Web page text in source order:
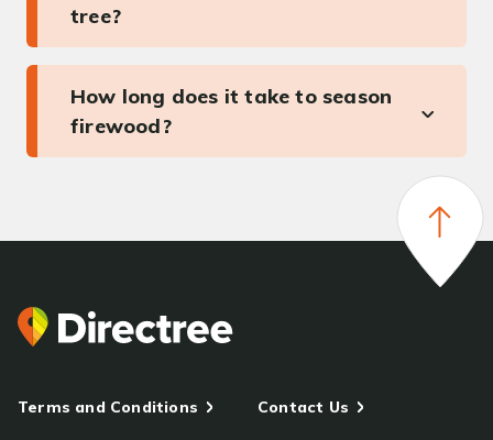
tree?
How long does it take to season
firewood?
Terms and Conditions Contact Us